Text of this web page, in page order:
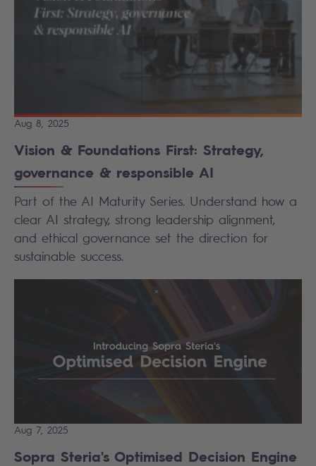
Aug 8, 2025
Vision & Foundations First: Strategy,
governance & responsible AI
Part of the AI Maturity Series. Understand how a
clear AI strategy, strong leadership alignment,
and ethical governance set the direction for
sustainable success.
Aug 7, 2025
Sopra Steria's Optimised Decision Engine